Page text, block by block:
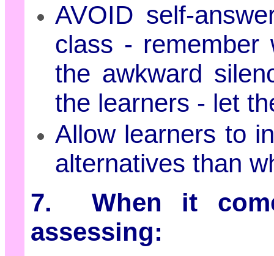
AVOID self-
class - remember
the awkward
the learners - let
Allow learners to
alternatives than
7. When it
assessing: